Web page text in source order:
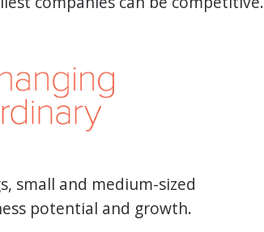
small and medium-sized
potential and growth.